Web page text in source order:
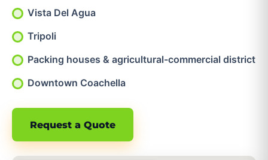
Vista Del Agua
Tripoli
Packing houses & agricultural-commercial district
Downtown Coachella
Request a Quote